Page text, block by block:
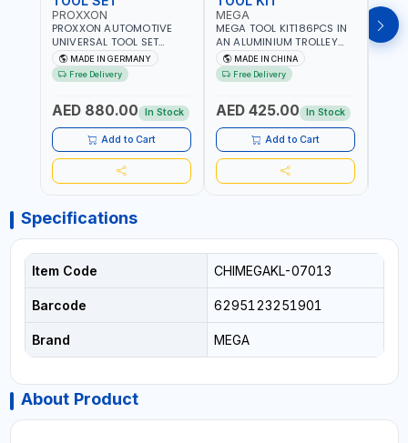
PROXXON
PROXXON AUTOMOTIVE
UNIVERSAL TOOL SET
43PCS 23650 HIGH
QUALITY | PROFESSIONAL
HAND TOOLS | DIY -
MADE IN GERMANY
MADE IN GERMANY
Free Delivery
AED 880.00 In Stock
Add to Cart
MEGA
MEGA TOOL KIT186PCS IN
AN ALUMINIUM TROLLEY
TOOL CASE WITH WHEELS
M50013 | WITH
TELESCOPIC HANDLE |
MADE IN CHINA
Free Delivery
AED 425.00 In Stock
Add to Cart
GTT
GTT
TS-
Specifications
Item Code CHIMEGAKL-07013
Barcode 6295123251901
Brand MEGA
About Product